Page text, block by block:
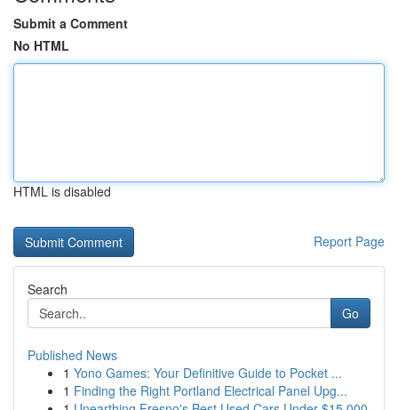
Submit a Comment
No HTML
HTML is disabled
Report Page
Search
Go
Published News
1 Yono Games: Your Definitive Guide to Pocket ...
1 Finding the Right Portland Electrical Panel Upg...